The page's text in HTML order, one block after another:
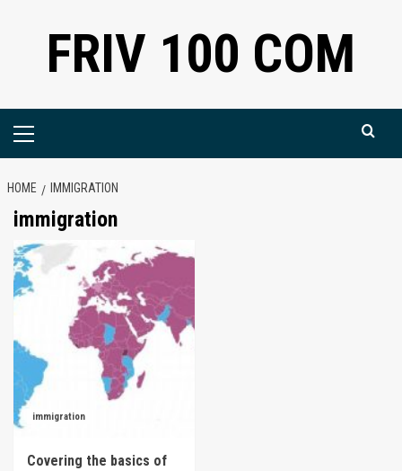
FRIV 100 COM
Primary
HOME IMMIGRATION
immigration
immigration
Covering the basics of